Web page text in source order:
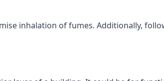
inhalation of fumes. Additionally,